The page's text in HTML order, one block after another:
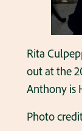
Rita
out at the
Anthony is
Photo